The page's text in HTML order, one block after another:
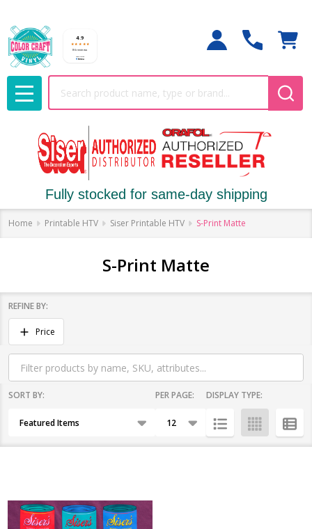
MENU
Fully stocked for same-day shipping
Home Printable HTV Siser Printable HTV S-Print Matte
S-Print Matte
Filter
By
REFINE BY:
Price
Products
SORT BY: PER PAGE: DISPLAY TYPE: